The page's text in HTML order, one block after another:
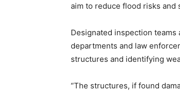
aim to reduce flood risks
Designated inspection
departments and law
structures and identifying
“The structures, if found